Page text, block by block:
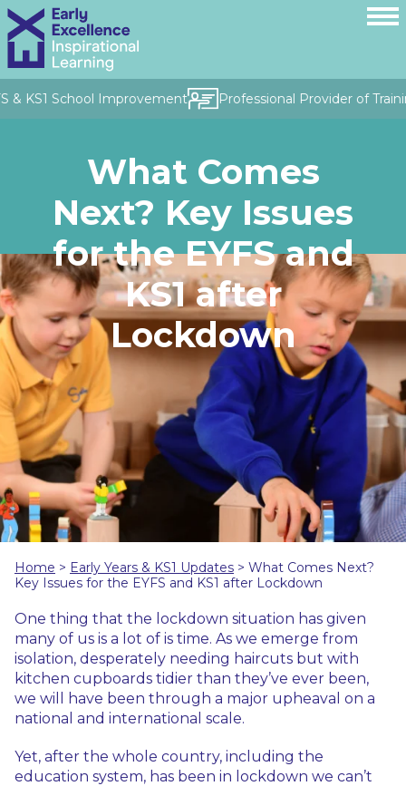
KS1 School Improvement Professional Provider of
What Comes
Next? Key Issues
for the EYFS and
KS1 after
Lockdown
Home > Early Years & KS1 Updates > What Comes Next?
Key Issues for the EYFS and KS1 after Lockdown
One thing that the lockdown situation has given
many of us is a lot of is time. As we emerge from
isolation, desperately needing haircuts but with
kitchen cupboards tidier than they’ve ever been,
we will have been through a major upheaval on a
national and international scale.
Yet, after the whole country, including the
education system, has been in lockdown we can’t